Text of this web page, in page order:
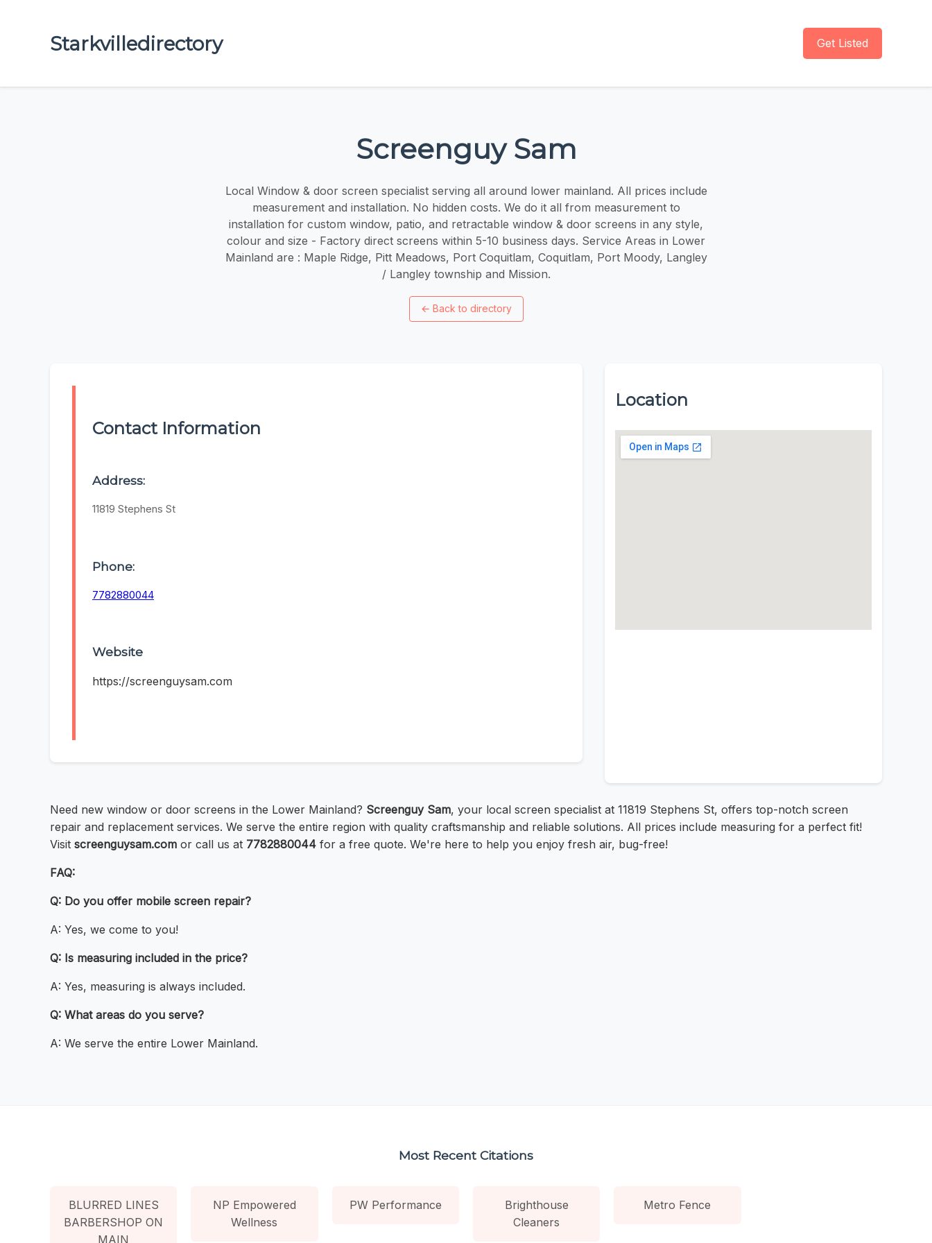
Starkvilledirectory Get Listed
Screenguy Sam
Local Window & door screen specialist serving all around lower mainland. ​​All prices include
measurement and installation. No hidden costs. We do it all from measurement to
installation for custom window, patio, and retractable window & door screens in any style,
colour and size - Factory direct screens within 5-10 business days. Service Areas in Lower
Mainland are : Maple Ridge, Pitt Meadows, Port Coquitlam, Coquitlam, Port Moody, Langley
/ Langley township and Mission.
← Back to directory
Contact Information
Address:
11819 Stephens St
Phone:
7782880044
Website
https://screenguysam.com
Location
Need new window or door screens in the Lower Mainland? Screenguy Sam, your local screen specialist at 11819 Stephens St, offers top-notch screen
repair and replacement services. We serve the entire region with quality craftsmanship and reliable solutions. All prices include measuring for a perfect fit!
Visit screenguysam.com or call us at 7782880044 for a free quote. We're here to help you enjoy fresh air, bug-free!
FAQ:
Q: Do you offer mobile screen repair?
A: Yes, we come to you!
Q: Is measuring included in the price?
A: Yes, measuring is always included.
Q: What areas do you serve?
A: We serve the entire Lower Mainland.
Most Recent Citations
BLURRED LINES
BARBERSHOP ON
MAIN
NP Empowered
Wellness
PW Performance
Brighthouse
Cleaners
Metro Fence